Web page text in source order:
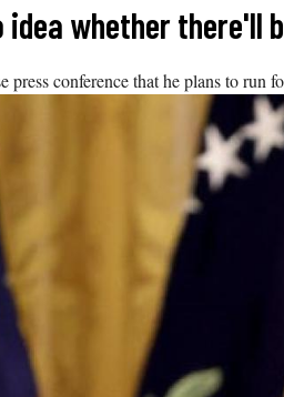
idea whether there'll
press conference that he plans to run